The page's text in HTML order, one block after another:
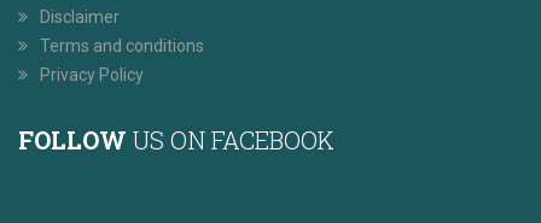
Disclaimer
Terms and conditions
Privacy Policy
FOLLOW US ON FACEBOOK